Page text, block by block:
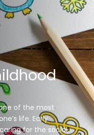
of the most
life. Early
for the social,